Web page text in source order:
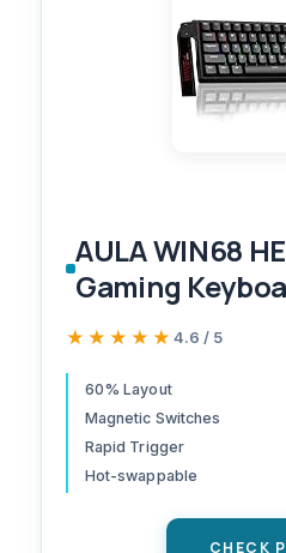
AULA WIN68
Gaming
Effect
Actuation,
Rate, RGB
Black Keyboard
★★★★★
★★★★★ 4.6 / 5
60% Layout
Magnetic Switches
Rapid Trigger
Hot-swappable
CHECK